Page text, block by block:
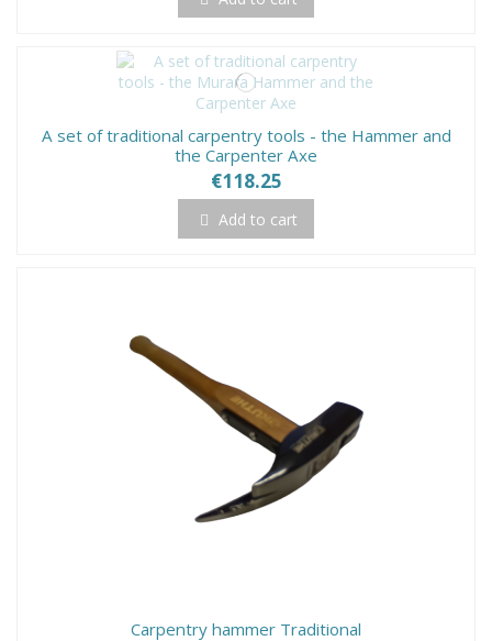
A set of traditional carpentry tools - the Hammer and
the Carpenter Axe
€118.25
Add to cart
Carpentry hammer Traditional